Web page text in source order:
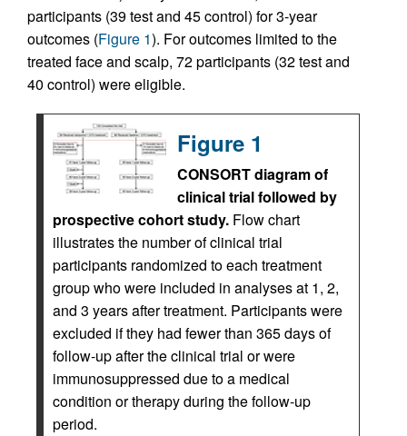
participants (39 test and 45 control) for 3-year
outcomes (Figure 1). For outcomes limited to the
treated face and scalp, 72 participants (32 test and
40 control) were eligible.
Figure 1
CONSORT diagram of
clinical trial followed by
prospective cohort study. Flow chart
illustrates the number of clinical trial
participants randomized to each treatment
group who were included in analyses at 1, 2,
and 3 years after treatment. Participants were
excluded if they had fewer than 365 days of
follow-up after the clinical trial or were
immunosuppressed due to a medical
condition or therapy during the follow-up
period.